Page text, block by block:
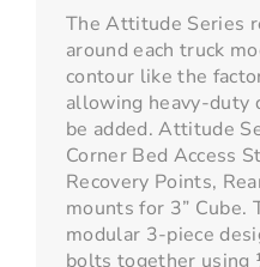
The Attitude Series
around each truck
contour like the
allowing heavy-duty
be added. Attitude
Corner Bed Access
Recovery Points,
mounts for 3” Cube.
modular 3-piece
bolts together using